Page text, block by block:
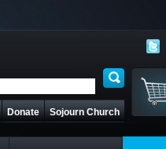
Donate Sojourn Church